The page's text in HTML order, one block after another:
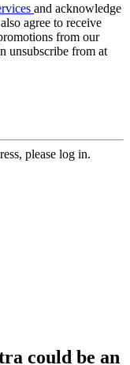
and acknowledge
agree to receive
from our
unsubscribe from at
please log in.
could be an